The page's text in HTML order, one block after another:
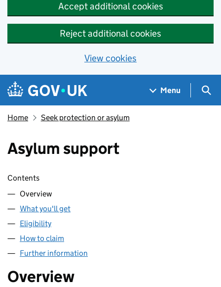
Accept additional cookies
Reject additional cookies
View cookies
Skip to main content
Navigation menu
Menu
Home Seek protection or asylum
Asylum support
Skip contents
Contents
Overview
What you'll get
Eligibility
How to claim
Further information
Overview